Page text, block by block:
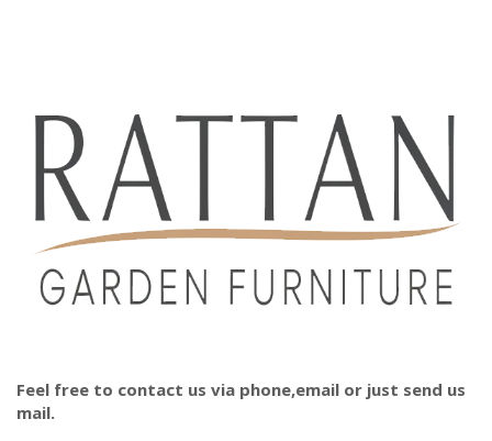
Feel free to contact us via phone,email or just send us
mail.